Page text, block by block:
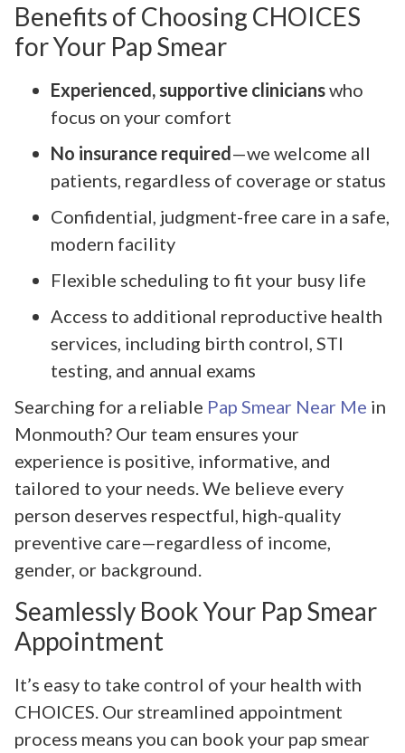
Benefits of Choosing CHOICES
for Your Pap Smear
Experienced, supportive clinicianswho
focus on your comfort
No insurance required—we welcome all
patients, regardless of coverage or status
Confidential, judgment-free care in a safe,
modern facility
Flexible scheduling to fit your busy life
Access to additional reproductive health
services, including birth control, STI
testing, and annual exams
Searching for a reliable Pap Smear Near Me in
Monmouth? Our team ensures your
experience is positive, informative, and
tailored to your needs. We believe every
person deserves respectful, high-quality
preventive care—regardless of income,
gender, or background.
Seamlessly Book Your Pap Smear
Appointment
It’s easy to take control of your health with
CHOICES. Our streamlined appointment
process means you can book your pap smear